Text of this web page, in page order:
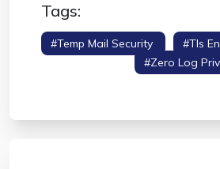
Tags:
#temp Mail Security
#tls
#zero Log